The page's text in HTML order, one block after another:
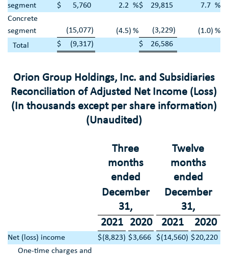
segment
$ 5,760 2.2 %$ 29,815 7.7 %
Concrete
segment
(15,077) (4.5) % (3,229) (1.0) %
Total
$ (9,317) $ 26,586
Orion Group Holdings, Inc. and Subsidiaries
Reconciliation of Adjusted Net Income (Loss)
(In thousands except per share information)
(Unaudited)
Three
months
ended
Twelve
months
ended
December
31,
December
31,
2021
2020 2021 2020
Net (loss) income $(8,823) $3,666 $(14,560) $20,220
One-time charges and